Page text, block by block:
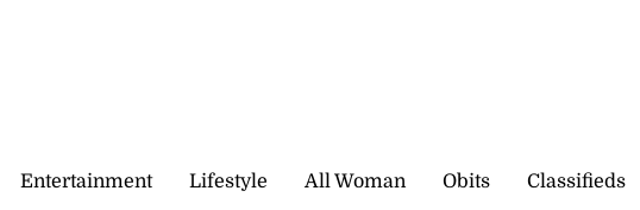
Entertainment Lifestyle All Woman Obits Classifieds